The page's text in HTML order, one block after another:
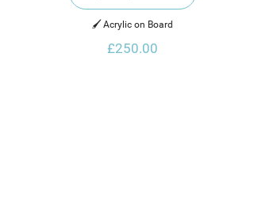
🖌️ Acrylic on Board
£250.00